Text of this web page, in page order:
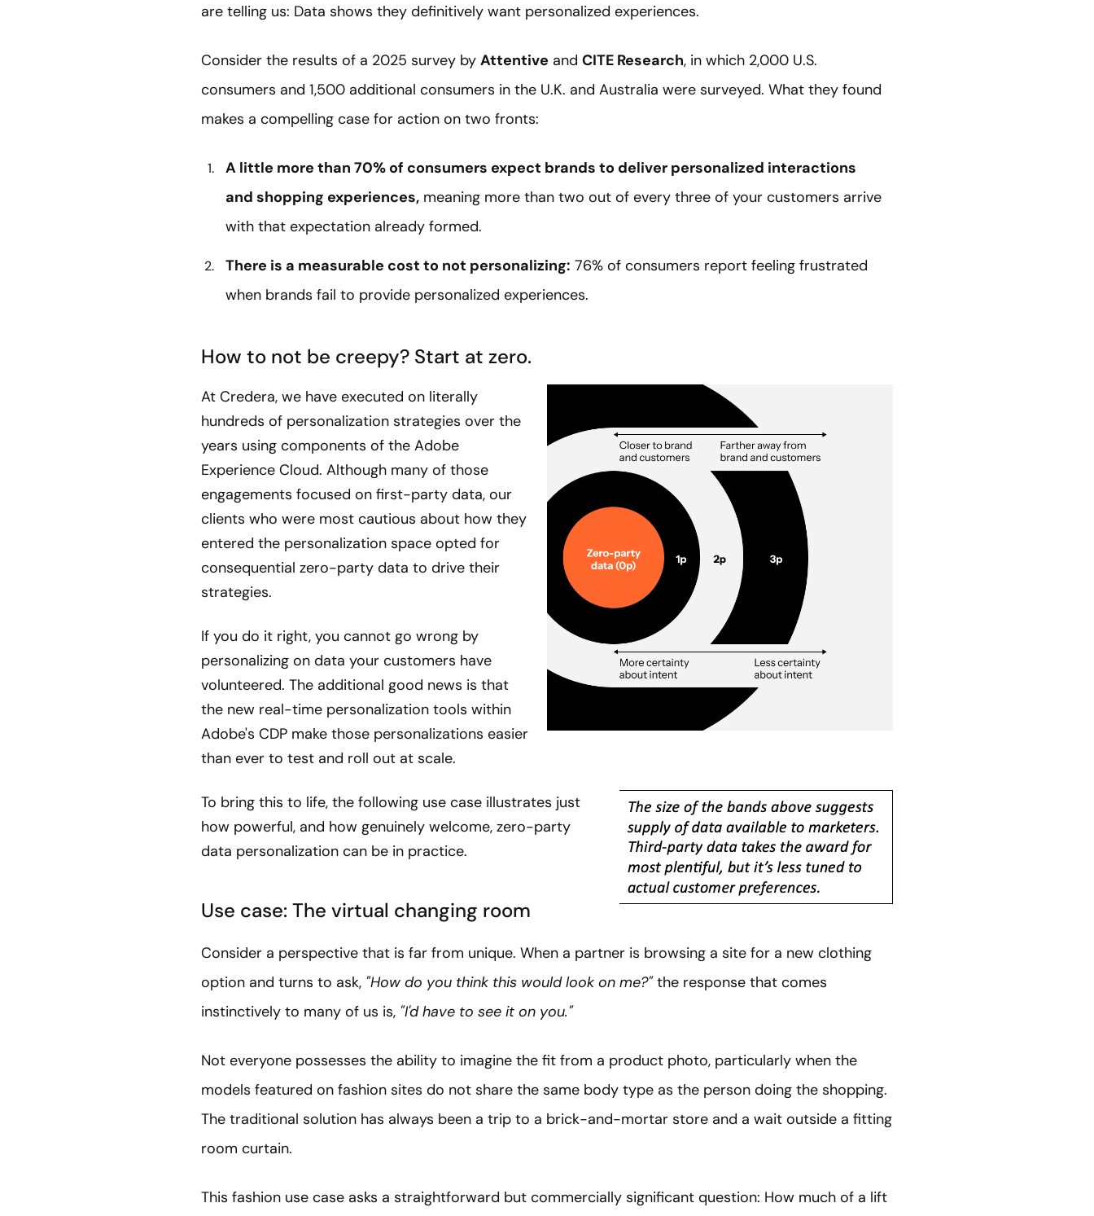
are telling us: Data shows they definitively want personalized experiences.
Consider the results of a 2025 survey by Attentive and CITE Research, in which 2,000 U.S.
consumers and 1,500 additional consumers in the U.K. and Australia were surveyed. What they found
makes a compelling case for action on two fronts:
A little more than 70% of consumers expect brands to deliver personalized interactions
and shopping experiences, meaning more than two out of every three of your customers arrive
with that expectation already formed.
There is a measurable cost to not personalizing: 76% of consumers report feeling frustrated
when brands fail to provide personalized experiences.
How to not be creepy? Start at zero.
At Credera, we have executed on literally
hundreds of personalization strategies over the
years using components of the Adobe
Experience Cloud. Although many of those
engagements focused on first-party data, our
clients who were most cautious about how they
entered the personalization space opted for
consequential zero-party data to drive their
strategies.
If you do it right, you cannot go wrong by
personalizing on data your customers have
volunteered. The additional good news is that
the new real-time personalization tools within
Adobe's CDP make those personalizations easier
than ever to test and roll out at scale.
To bring this to life, the following use case illustrates just
how powerful, and how genuinely welcome, zero-party
data personalization can be in practice.
Use case: The virtual changing room
Consider a perspective that is far from unique. When a partner is browsing a site for a new clothing
option and turns to ask, "How do you think this would look on me?"the response that comes
instinctively to many of us is, "I'd have to see it on you."
Not everyone possesses the ability to imagine the fit from a product photo, particularly when the
models featured on fashion sites do not share the same body type as the person doing the shopping.
The traditional solution has always been a trip to a brick-and-mortar store and a wait outside a fitting
room curtain.
This fashion use case asks a straightforward but commercially significant question: How much of a lift